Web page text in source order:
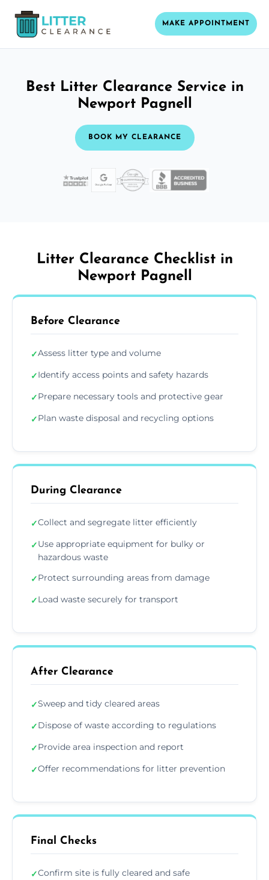
MAKE APPOINTMENT
Best Litter Clearance Service in
Newport Pagnell
BOOK MY CLEARANCE
Litter Clearance Checklist in
Newport Pagnell
Before Clearance
✓Assess litter type and volume
✓Identify access points and safety hazards
✓Prepare necessary tools and protective gear
✓Plan waste disposal and recycling options
During Clearance
✓Collect and segregate litter efficiently
✓Use appropriate equipment for bulky or
hazardous waste
✓Protect surrounding areas from damage
✓Load waste securely for transport
After Clearance
✓Sweep and tidy cleared areas
✓Dispose of waste according to regulations
✓Provide area inspection and report
✓Offer recommendations for litter prevention
Final Checks
✓Confirm site is fully cleared and safe